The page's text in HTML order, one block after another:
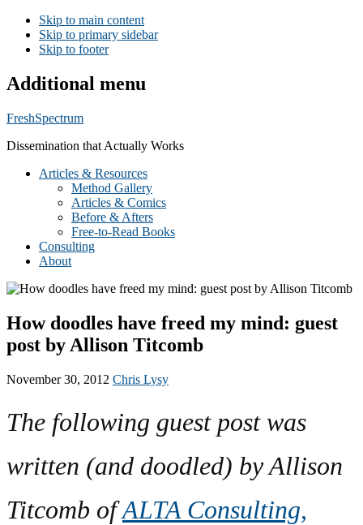
Skip to main content
Skip to primary sidebar
Skip to footer
Additional menu
FreshSpectrum
Dissemination that Actually Works
Articles & Resources
Method Gallery
Articles & Comics
Before & Afters
Free-to-Read Books
Consulting
About
How doodles have freed my mind: guest
post by Allison Titcomb
November 30, 2012 Chris Lysy
The following guest post was
written (and doodled) by Allison
Titcomb ofALTA Consulting,